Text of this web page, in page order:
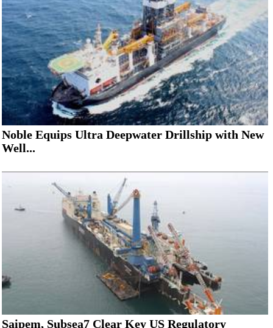
Noble Equips Ultra Deepwater Drillship with New
Well...
Saipem, Subsea7 Clear Key US Regulatory